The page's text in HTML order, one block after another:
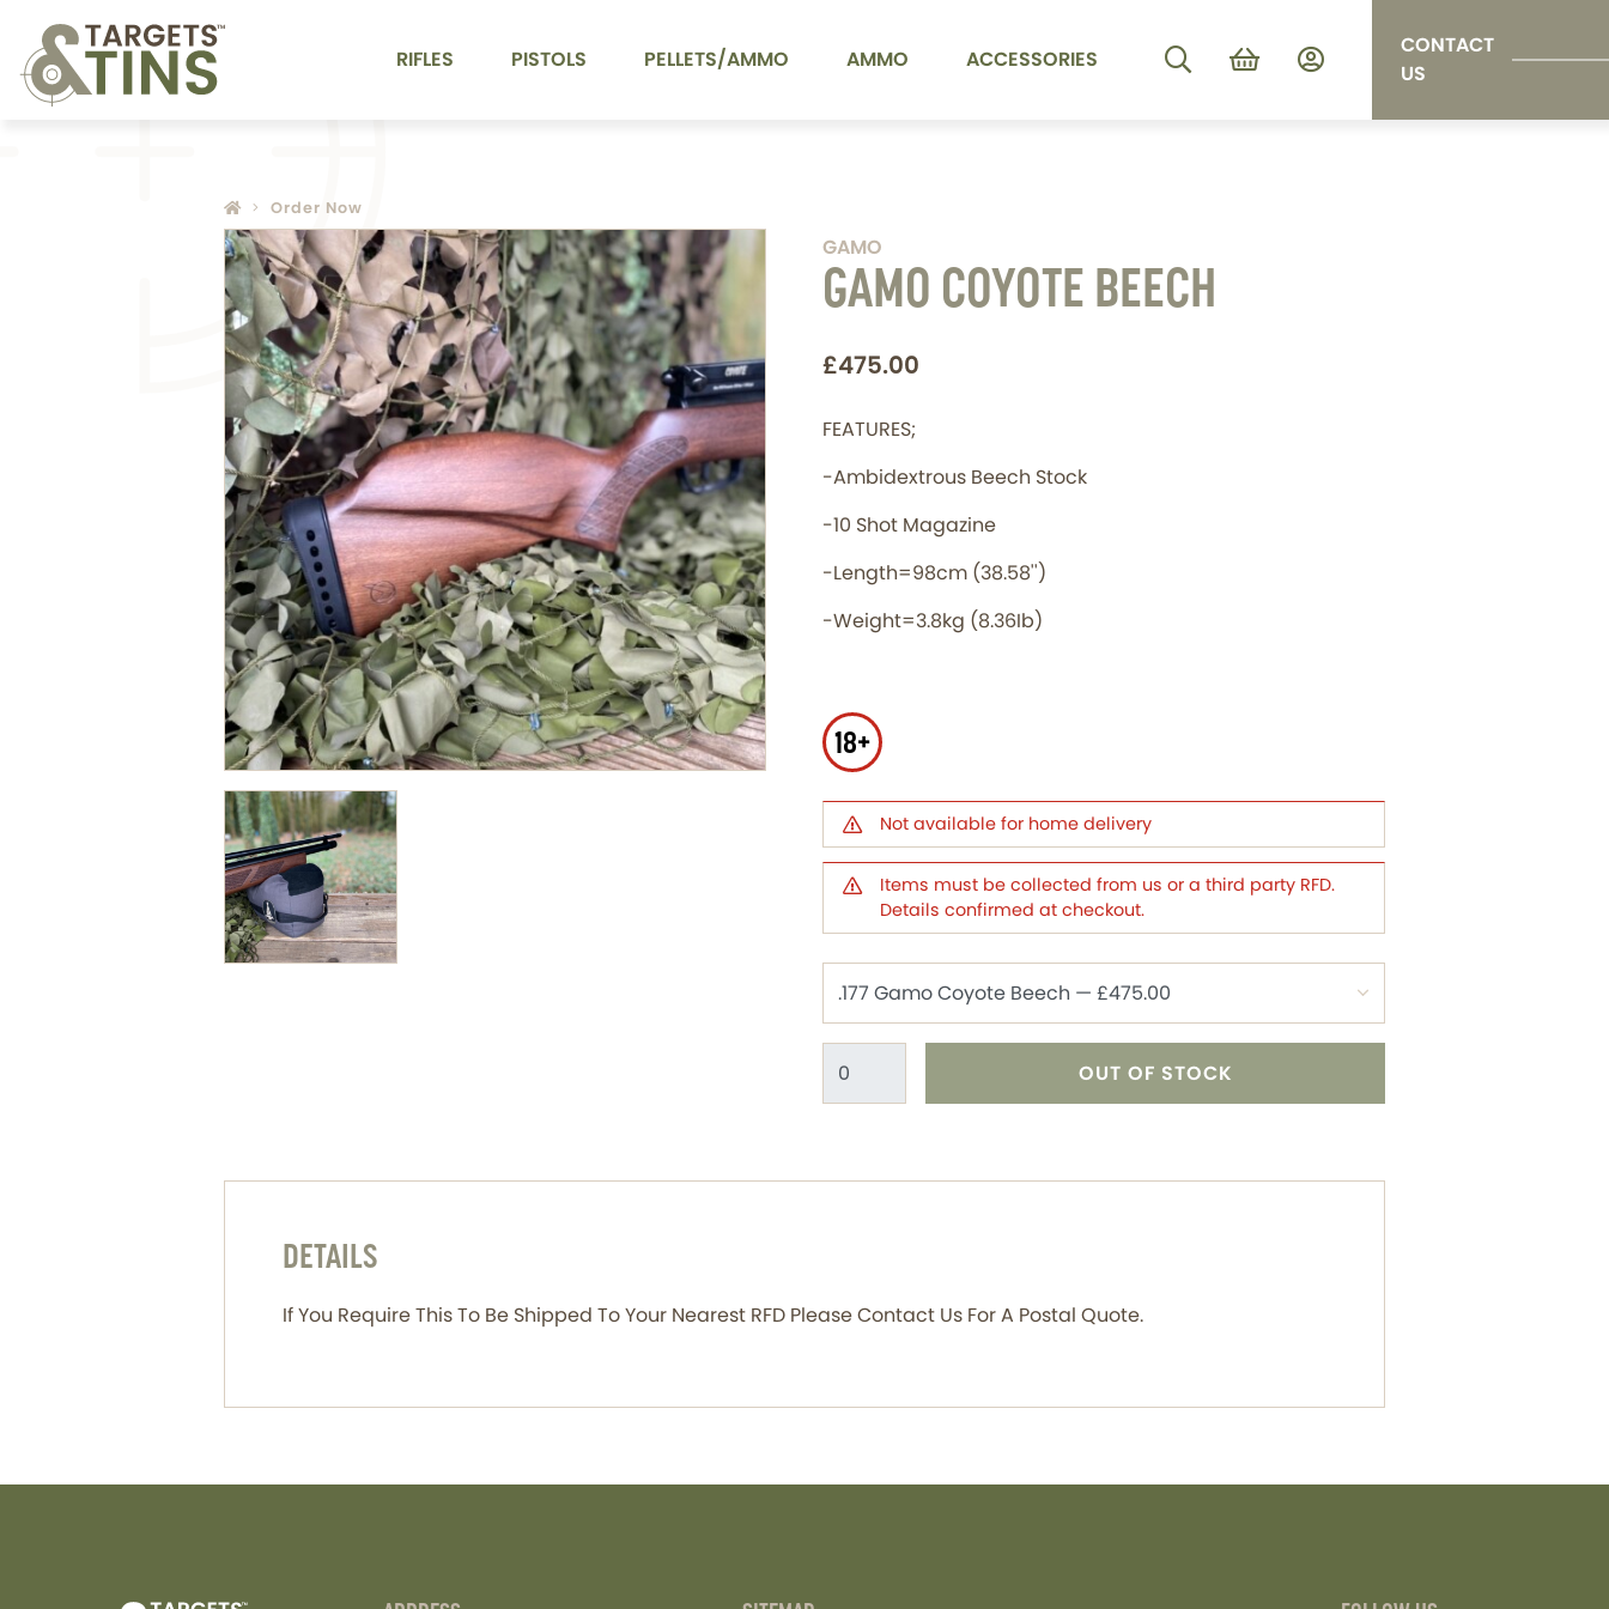
RIFLES PISTOLS PELLETS/AMMO AMMO ACCESSORIES
CONTACT
US
Order Now
GAMO
GAMO COYOTE BEECH
£475.00
FEATURES;
-Ambidextrous Beech Stock
-10 Shot Magazine
-Length=98cm (38.58'')
-Weight=3.8kg (8.36Ib)
18+
Not available for home delivery
Items must be collected from us or a third party RFD.
Details confirmed at checkout.
OUT OF STOCK
DETAILS
If You Require This To Be Shipped To Your Nearest RFD Please Contact Us For A Postal Quote.